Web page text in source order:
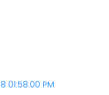
01:58:00 PM